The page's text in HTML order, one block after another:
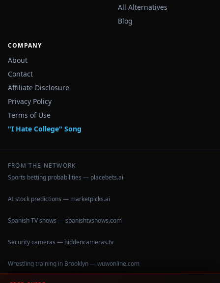
All Alternatives
Blog
COMPANY
About
Contact
Affiliate Disclosure
Privacy Policy
Terms of Use
"I Hate College" Song
FROM THE NETWORK
Sports betting probabilities — placebets.ai
AI stock predictions — marketpicks.ai
Spanish TV shows — spanishtvshows.com
Security cameras — hiddencameras.tv
Wrestling training in Brooklyn — wuwonline.com